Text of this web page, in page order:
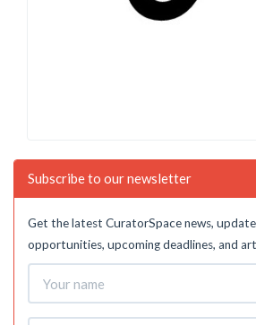
Subscribe to our newsletter
Get the latest CuratorSpace news,
opportunities, upcoming deadlines, and